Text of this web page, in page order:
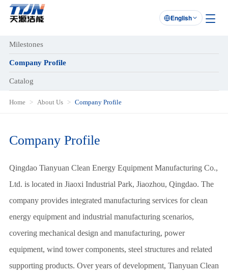

English
Milestones
Company Profile
Catalog
Home About Us Company Profile
Company Profile
Qingdao Tianyuan Clean Energy Equipment Manufacturing Co.,
Ltd. is located in Jiaoxi Industrial Park, Jiaozhou, Qingdao. The
company provides integrated manufacturing services for clean
energy equipment and industrial manufacturing scenarios,
covering mechanical design and manufacturing, power
equipment, wind tower components, steel structures and related
supporting products. Over years of development, Tianyuan Clean